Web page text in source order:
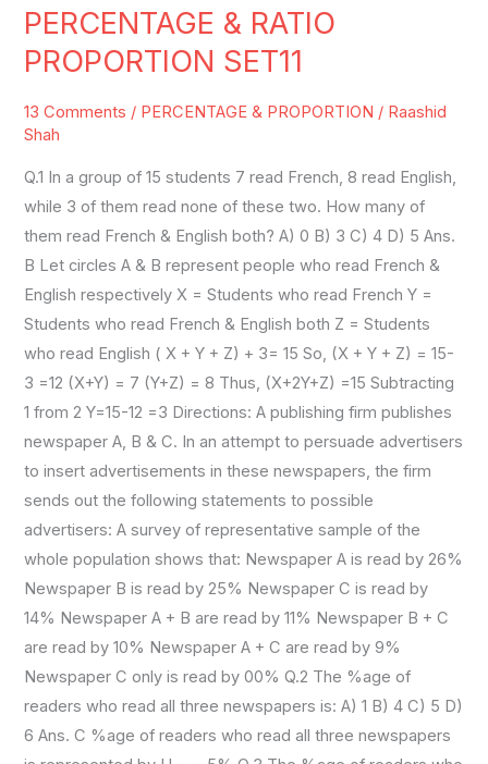
PERCENTAGE & RATIO
PROPORTION SET11
13 Comments / PERCENTAGE & PROPORTION / Raashid
Shah
Q.1 In a group of 15 students 7 read French, 8 read English,
while 3 of them read none of these two. How many of
them read French & English both? A) 0 B) 3 C) 4 D) 5 Ans.
B Let circles A & B represent people who read French &
English respectively X = Students who read French Y =
Students who read French & English both Z = Students
who read English ( X + Y + Z) + 3= 15 So, (X + Y + Z) = 15-
3 =12 (X+Y) = 7 (Y+Z) = 8 Thus, (X+2Y+Z) =15 Subtracting
1 from 2 Y=15-12 =3 Directions: A publishing firm publishes
newspaper A, B & C. In an attempt to persuade advertisers
to insert advertisements in these newspapers, the firm
sends out the following statements to possible
advertisers: A survey of representative sample of the
whole population shows that: Newspaper A is read by 26%
Newspaper B is read by 25% Newspaper C is read by
14% Newspaper A + B are read by 11% Newspaper B + C
are read by 10% Newspaper A + C are read by 9%
Newspaper C only is read by 00% Q.2 The %age of
readers who read all three newspapers is: A) 1 B) 4 C) 5 D)
6 Ans. C %age of readers who read all three newspapers
PERCENTAGE
&
RATIO
PROPORTION
SET11